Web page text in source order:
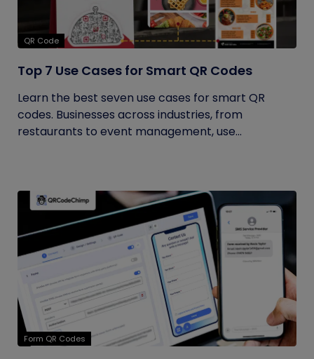
QR Code
Top 7 Use Cases for Smart QR Codes
Learn the best seven use cases for smart QR
codes. Businesses across industries, from
restaurants to event management, use...
Form QR Codes